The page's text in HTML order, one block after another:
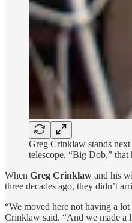
Greg Crinklaw stands
telescope, “Big Dob,”
When Greg Crinklaw and his
three decades ago, they didn’t
“We moved here not having a
Crinklaw said. “And we made a